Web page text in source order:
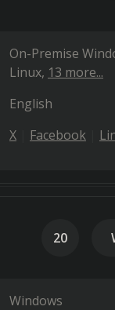
On-Premise
Linux 13 more...
English
X Facebook
20
Windows